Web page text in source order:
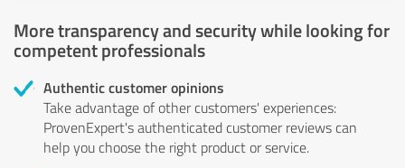
More transparency and security while looking for
competent professionals
Authentic customer opinions
Take advantage of other customers' experiences:
ProvenExpert's authenticated customer reviews can
help you choose the right product or service.